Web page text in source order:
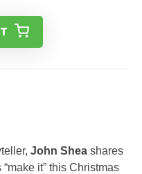
John Shea shares
it” this Christmas